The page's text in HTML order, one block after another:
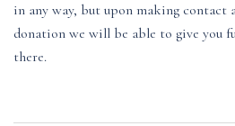
in any way, but upon making contact
donation we will be able to give you
there.